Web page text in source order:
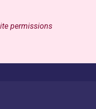
permissions